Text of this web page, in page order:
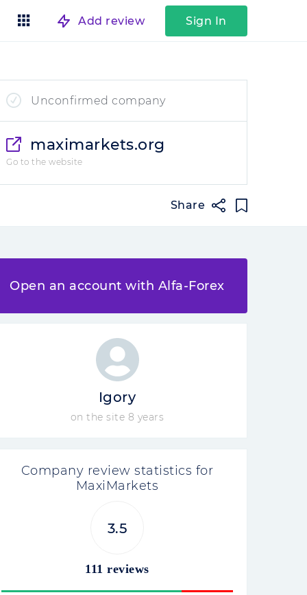
Add review Sign In
Unconfirmed company
maximarkets.org
Go to the website
Share
Open an account with Alfa-Forex
Igory
on the site 8 years
Company review statistics for
MaxiMarkets
3.5
111 reviews